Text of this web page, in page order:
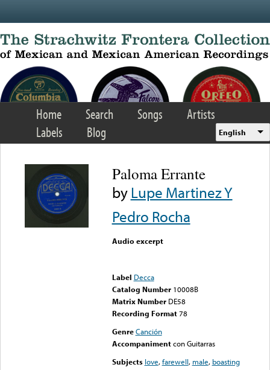
Home Search Songs
Artists
Labels
Blog English
Paloma Errante
byLupe Martinez Y
Pedro Rocha
Audio excerpt
Label Decca
Catalog Number 10008B
Matrix Number DE58
Recording Format78
Genre Canción
Accompaniment con Guitarras
Subjects love,farewell, male, boasting